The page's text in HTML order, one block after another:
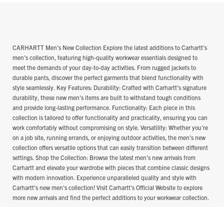
CARHARTT Men's New Collection Explore the latest additions to Carhartt's
men's collection, featuring high-quality workwear essentials designed to
meet the demands of your day-to-day activities. From rugged jackets to
durable pants, discover the perfect garments that blend functionality with
style seamlessly. Key Features: Durability: Crafted with Carhartt's signature
durability, these new men's items are built to withstand tough conditions
and provide long-lasting performance. Functionality: Each piece in this
collection is tailored to offer functionality and practicality, ensuring you can
work comfortably without compromising on style. Versatility: Whether you're
on a job site, running errands, or enjoying outdoor activities, the men's new
collection offers versatile options that can easily transition between different
settings. Shop the Collection: Browse the latest men's new arrivals from
Carhartt and elevate your wardrobe with pieces that combine classic designs
with modern innovation. Experience unparalleled quality and style with
Carhartt's new men's collection! Visit Carhartt's Official Website to explore
more new arrivals and find the perfect additions to your workwear collection.